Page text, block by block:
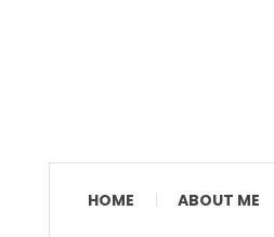
HOME ABOUT ME